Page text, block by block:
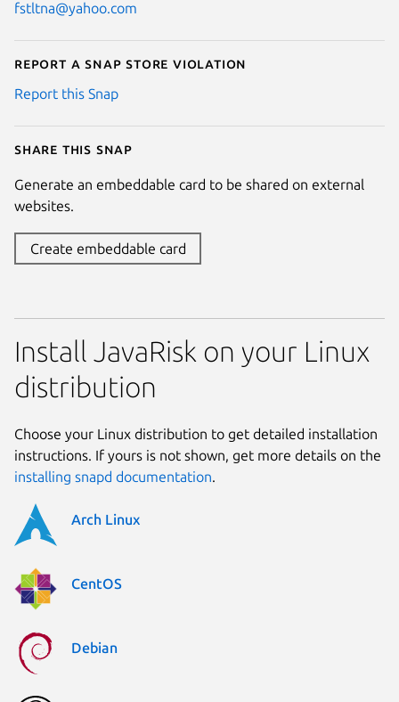
fstltna@yahoo.com
Report a Snap Store violation
Report this Snap
Share this snap
Generate an embeddable card to be shared on external
websites.
Create embeddable card
Install JavaRisk on your Linux
distribution
Choose your Linux distribution to get detailed installation
instructions. If yours is not shown, get more details on the
installing snapd documentation.
Arch Linux
CentOS
Debian